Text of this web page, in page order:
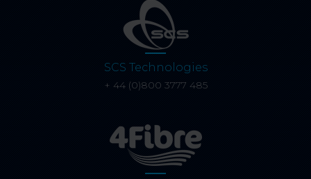
SCS Technologies
+ 44 (0)800 3777 485